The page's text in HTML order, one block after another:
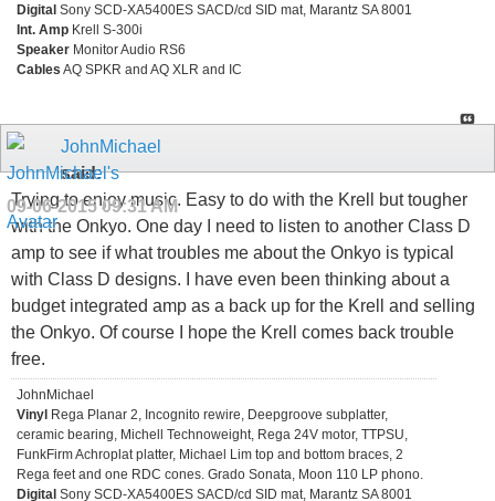
Digital Sony SCD-XA5400ES SACD/cd SID mat, Marantz SA 8001
Int. Amp Krell S-300i
Speaker Monitor Audio RS6
Cables AQ SPKR and AQ XLR and IC
JohnMichael
said:
09-06-201509:31 AM
Trying to enjoy music. Easy to do with the Krell but tougher
with the Onkyo. One day I need to listen to another Class D
amp to see if what troubles me about the Onkyo is typical
with Class D designs. I have even been thinking about a
budget integrated amp as a back up for the Krell and selling
the Onkyo. Of course I hope the Krell comes back trouble
free.
JohnMichael
Vinyl Rega Planar 2, Incognito rewire, Deepgroove subplatter,
ceramic bearing, Michell Technoweight, Rega 24V motor, TTPSU,
FunkFirm Achroplat platter, Michael Lim top and bottom braces, 2
Rega feet and one RDC cones. Grado Sonata, Moon 110 LP phono.
Digital Sony SCD-XA5400ES SACD/cd SID mat, Marantz SA 8001